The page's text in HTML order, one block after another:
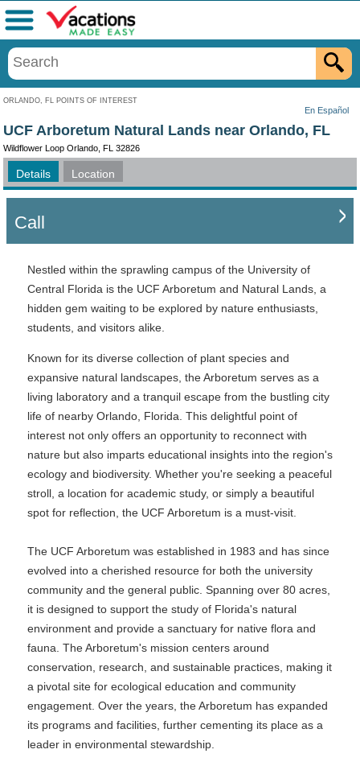
ORLANDO, FL POINTS OF INTEREST
En Español
Menu
UCF Arboretum Natural Lands near Orlando, FL
Wildflower Loop Orlando, FL 32826
Details Location
Call
Nestled within the sprawling campus of the University of
Central Florida is the UCF Arboretum and Natural Lands, a
hidden gem waiting to be explored by nature enthusiasts,
students, and visitors alike.
Known for its diverse collection of plant species and
expansive natural landscapes, the Arboretum serves as a
living laboratory and a tranquil escape from the bustling city
life of nearby Orlando, Florida. This delightful point of
interest not only offers an opportunity to reconnect with
nature but also imparts educational insights into the region's
ecology and biodiversity. Whether you're seeking a peaceful
stroll, a location for academic study, or simply a beautiful
spot for reflection, the UCF Arboretum is a must-visit.
The UCF Arboretum was established in 1983 and has since
evolved into a cherished resource for both the university
community and the general public. Spanning over 80 acres,
it is designed to support the study of Florida's natural
environment and provide a sanctuary for native flora and
fauna. The Arboretum's mission centers around
conservation, research, and sustainable practices, making it
a pivotal site for ecological education and community
engagement. Over the years, the Arboretum has expanded
its programs and facilities, further cementing its place as a
leader in environmental stewardship.